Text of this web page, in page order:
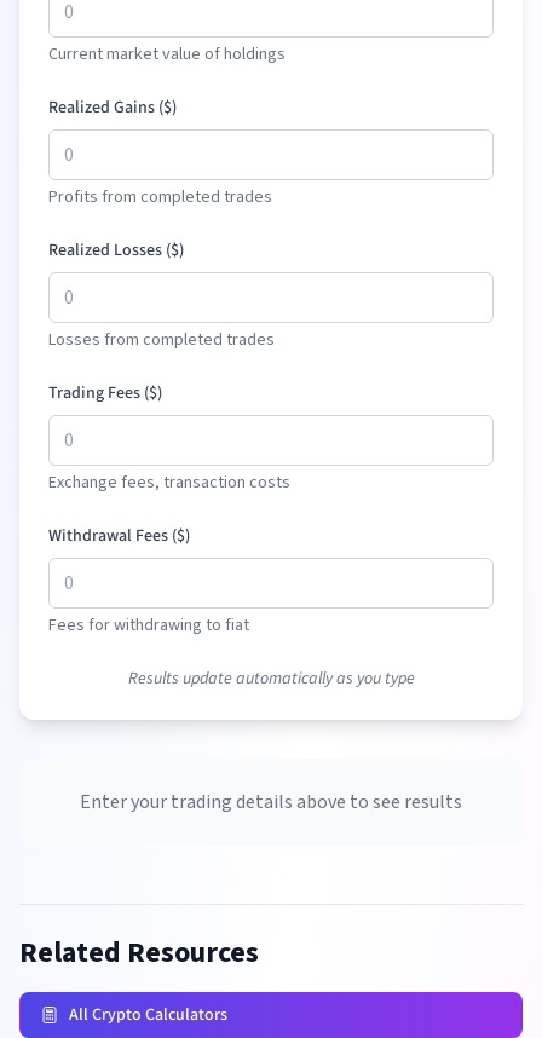
Current market value of holdings
Realized Gains ($)
Profits from completed trades
Realized Losses ($)
Losses from completed trades
Trading Fees ($)
Exchange fees, transaction costs
Withdrawal Fees ($)
Fees for withdrawing to fiat
Results update automatically as you type
Enter your trading details above to see results
Related Resources
All Crypto Calculators